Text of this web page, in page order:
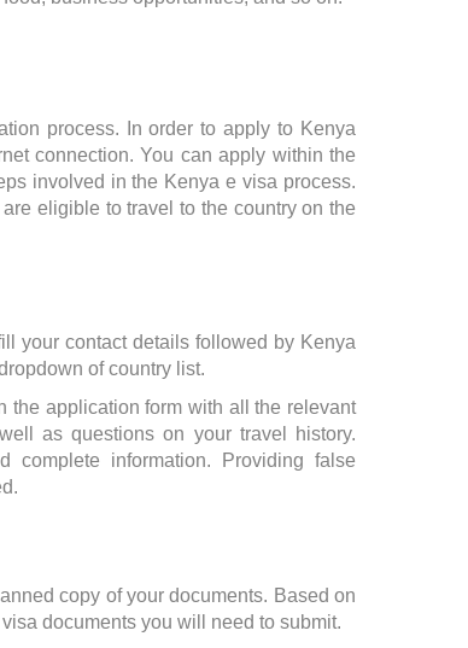
process. In order to apply to Kenya
connection. You can apply within the
involved in the Kenya e visa process.
eligible to travel to the country on the
your contact details followed by Kenya
of country list.
the application form with all the relevant
as questions on your travel history.
information. Providing false
copy of your documents. Based on
documents you will need to submit.